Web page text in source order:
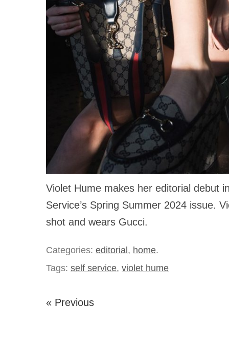
Violet Hume makes her editorial debut
Service’s Spring Summer 2024 issue.
shot and wears Gucci.
Categories: editorial, home.
Tags: self service, violet hume
« Previous